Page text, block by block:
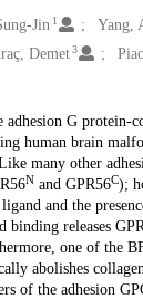
Jin 1 Yang,
Demet3
adhesion G
human brain
many other
N and GPR56C);
and the
binding releases
one of the
abolishes
of the adhesion